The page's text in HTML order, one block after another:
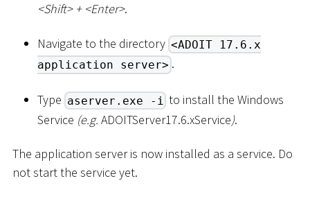
<Shift>+ <Enter>.
Navigate to the directory <ADOIT 17.6.x
application server> .
Type aserver.exe -i to install the Windows
Service (e.g. ADOITServer17.6.xService).
The application server is now installed as a service. Do
not start the service yet.